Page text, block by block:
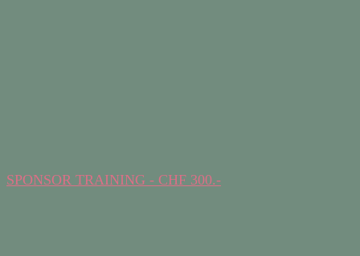
SPONSOR TRAINING - CHF 300.-